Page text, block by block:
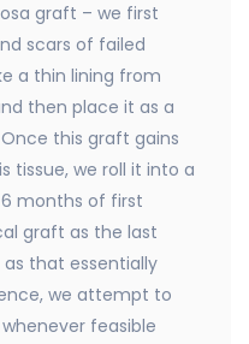
graft – we first
scars of failed
a thin lining from
then place it as a
this graft gains
tissue, we roll it into a
months of first
graft as the last
that essentially
we attempt to
feasible